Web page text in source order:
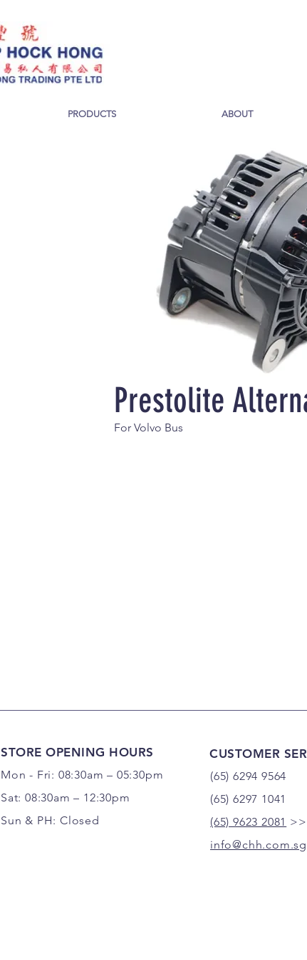
PRODUCTS ABOUT
Prestolite
For Volvo Bus
STORE OPENING HOURS
Mon - Fri: 08:30am – 05:30pm
Sat: 08:30am – 12:30pm
Sun & PH: Closed
(65) 6294 9564
(65) 6297 1041
(65) 9623 2081
info@chh.com.sg
CUSTOMER